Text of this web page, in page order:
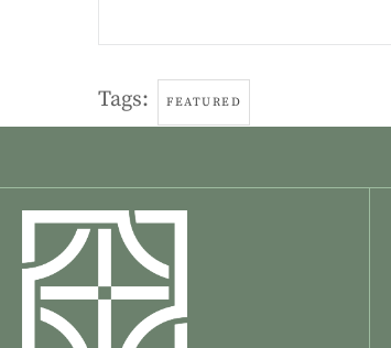
Tags: FEATURED